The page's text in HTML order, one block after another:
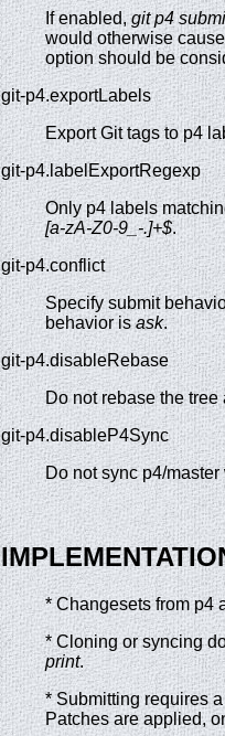
If enabled,git p4
would otherwise
option should be
git-p4.exportLabels
Export Git tags to p4
git-p4.labelExportRegexp
Only p4 labels
[a-zA-Z0-9_-.]+$.
git-p4.conflict
Specify submit
behavior isask.
git-p4.disableRebase
Do not rebase the
git-p4.disableP4Sync
Do not sync p4/
* Changesets from p4
* Cloning or syncing
print.
* Submitting requires
Patches are applied,